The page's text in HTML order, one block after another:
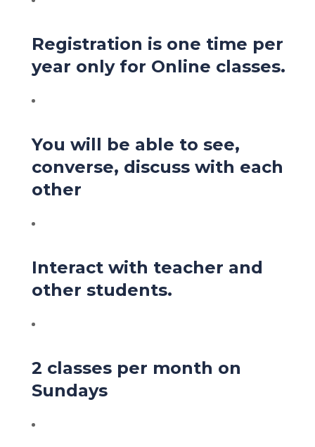
Registration is one time per
year only for Online classes.
You will be able to see,
converse, discuss with each
other
Interact with teacher and
other students.
2 classes per month on
Sundays